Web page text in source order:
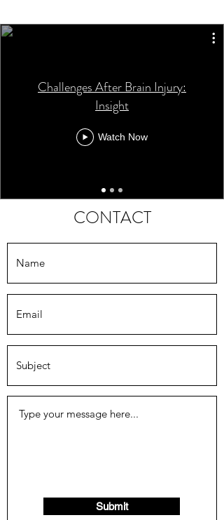
Challenges After Brain Injury:
Insight
Watch Now
CONTACT
Submit